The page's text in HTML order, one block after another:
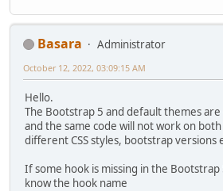
Basara
Administrator
October 12, 2022, 03:09:15 AM
Hello.
The Bootstrap 5 and default themes
and the same code will not work on
different CSS styles, bootstrap versions
If some hook is missing in the
know the hook name